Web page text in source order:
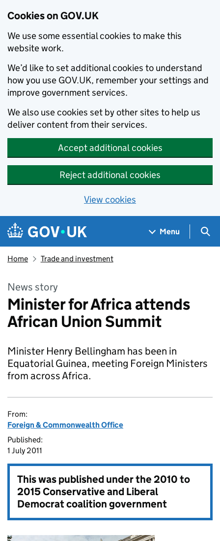
Cookies on GOV.UK
We use some essential cookies to make this
website work.
We’d like to set additional cookies to understand
how you use GOV.UK, remember your settings and
improve government services.
We also use cookies set by other sites to help us
deliver content from their services.
Accept additional cookies
Reject additional cookies
View cookies
Skip to main content
Navigation menu
Menu
Home Trade and investment
News story
Minister for Africa attends
African Union Summit
Minister Henry Bellingham has been in
Equatorial Guinea, meeting Foreign Ministers
from across Africa.
From:
Foreign & Commonwealth Office
Published:
1 July 2011
This was published under the2010 to
2015 Conservative and Liberal
Democrat coalition government